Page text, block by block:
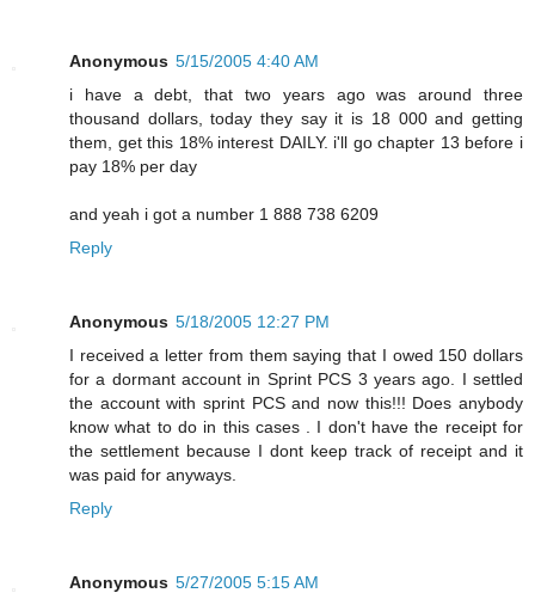
Anonymous 5/15/2005 4:40 AM
i have a debt, that two years ago was around three
thousand dollars, today they say it is 18 000 and getting
them, get this 18% interest DAILY. i'll go chapter 13 before i
pay 18% per day
and yeah i got a number 1 888 738 6209
Reply
Anonymous 5/18/2005 12:27 PM
I received a letter from them saying that I owed 150 dollars
for a dormant account in Sprint PCS 3 years ago. I settled
the account with sprint PCS and now this!!! Does anybody
know what to do in this cases . I don't have the receipt for
the settlement because I dont keep track of receipt and it
was paid for anyways.
Reply
Anonymous 5/27/2005 5:15 AM